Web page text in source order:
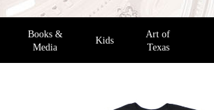
Books &
Media
Kids
Art of
Texas